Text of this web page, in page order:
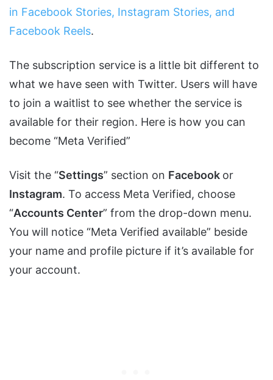
in Facebook Stories, Instagram Stories, and
Facebook Reels.
The subscription service is a little bit different to
what we have seen with Twitter. Users will have
to join a waitlist to see whether the service is
available for their region. Here is how you can
become “Meta Verified”
Visit the “Settings” section on Facebook or
Instagram. To access Meta Verified, choose
“Accounts Center” from the drop-down menu.
You will notice “Meta Verified available” beside
your name and profile picture if it’s available for
your account.